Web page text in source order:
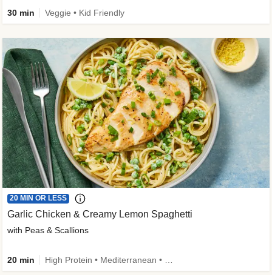
30 min Veggie • Kid Friendly
20 MIN OR LESS
Garlic Chicken & Creamy Lemon Spaghetti
with Peas & Scallions
20 min